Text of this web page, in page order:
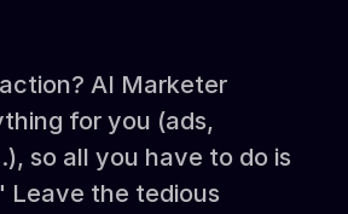
AI Marketer
for you (ads,
so all you have to do is
Leave the tedious